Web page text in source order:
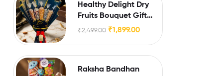
Healthy Delight Dry
Fruits Bouquet Gift
Hamper
₹2,499.00 ₹1,899.00
Raksha Bandhan